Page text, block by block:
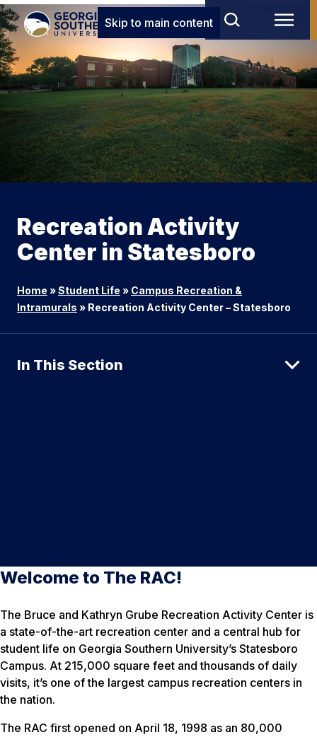
Skip to main content
Recreation Activity
Center in Statesboro
Home »Student Life » Campus Recreation &
Intramurals » Recreation Activity Center – Statesboro
In This Section
Welcome to The RAC!
The Bruce and Kathryn Grube Recreation Activity Center is
a state-of-the-art recreation center and a central hub for
student life on Georgia Southern University’s Statesboro
Campus. At 215,000 square feet and thousands of daily
visits, it’s one of the largest campus recreation centers in
the nation.
The RAC first opened on April 18, 1998 as an 80,000